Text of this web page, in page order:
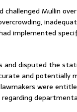
challenged Mullin
implemented
disputed the
and potentially
were